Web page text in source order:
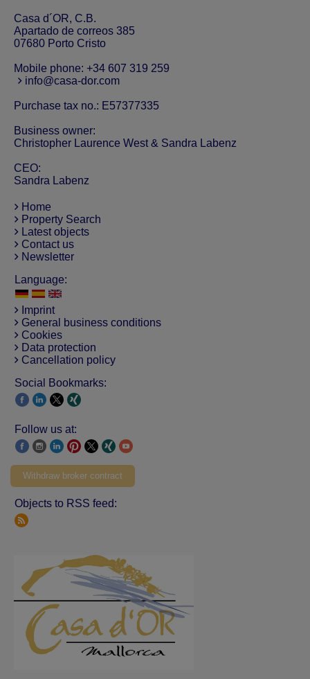
Casa d´OR, C.B.
Apartado de correos 385
07680 Porto Cristo
Mobile phone: +34 607 319 259
info@casa-dor.com
Purchase tax no.: E57377335
Business owner:
Christopher Laurence West & Sandra Labenz
CEO:
Sandra Labenz
Home
Property Search
Latest objects
Contact us
Newsletter
Language:
Imprint
General business conditions
Cookies
Data protection
Cancellation policy
Social Bookmarks:
Follow us at:
Withdraw broker contract
Objects to RSS feed: